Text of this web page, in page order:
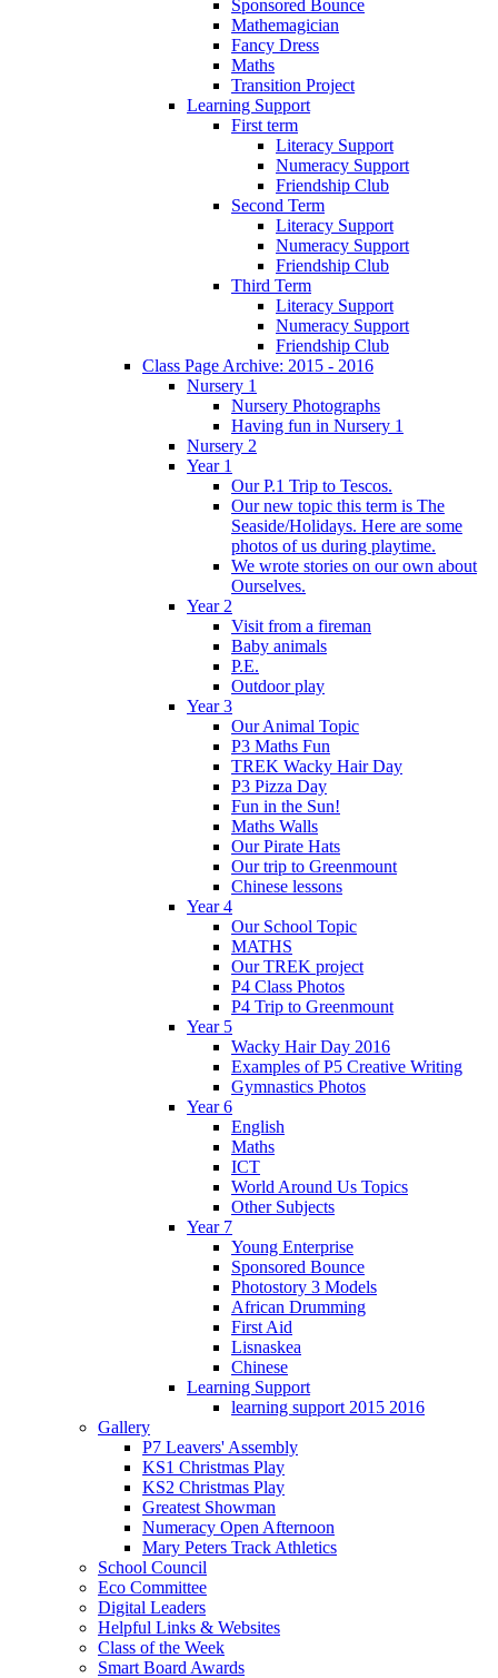
Sponsored Bounce
Mathemagician
Fancy Dress
Maths
Transition Project
Learning Support
First term
Literacy Support
Numeracy Support
Friendship Club
Second Term
Literacy Support
Numeracy Support
Friendship Club
Third Term
Literacy Support
Numeracy Support
Friendship Club
Class Page Archive: 2015 - 2016
Nursery 1
Nursery Photographs
Having fun in Nursery 1
Nursery 2
Year 1
Our P.1 Trip to Tescos.
Our new topic this term is The
Seaside/Holidays. Here are some
photos of us during playtime.
We wrote stories on our own about
Ourselves.
Year 2
Visit from a fireman
Baby animals
P.E.
Outdoor play
Year 3
Our Animal Topic
P3 Maths Fun
TREK Wacky Hair Day
P3 Pizza Day
Fun in the Sun!
Maths Walls
Our Pirate Hats
Our trip to Greenmount
Chinese lessons
Year 4
Our School Topic
MATHS
Our TREK project
P4 Class Photos
P4 Trip to Greenmount
Year 5
Wacky Hair Day 2016
Examples of P5 Creative Writing
Gymnastics Photos
Year 6
English
Maths
ICT
World Around Us Topics
Other Subjects
Year 7
Young Enterprise
Sponsored Bounce
Photostory 3 Models
African Drumming
First Aid
Lisnaskea
Chinese
Learning Support
learning support 2015 2016
Gallery
P7 Leavers' Assembly
KS1 Christmas Play
KS2 Christmas Play
Greatest Showman
Numeracy Open Afternoon
Mary Peters Track Athletics
School Council
Eco Committee
Digital Leaders
Helpful Links & Websites
Class of the Week
Smart Board Awards